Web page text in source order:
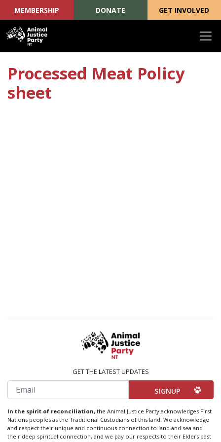
MEMBERSHIP DONATE GET INVOLVED
Processed Meat Policy
sheet
GET THE LATEST UPDATES
Email
In the spirit of reconciliation, the Animal Justice Party acknowledges First
Nations peoples as the Traditional Custodians of this land. We acknowledge
and respect their unique and continuous connection to land and sea and
their deep spiritual connection, and we pay our respects to their Elders past